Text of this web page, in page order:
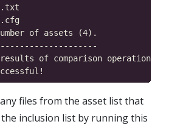
of assets (4).
results of comparison operation...
files from the asset list that
the inclusion list by running this